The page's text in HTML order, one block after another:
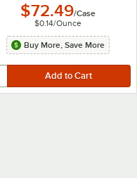
$72.49/Case
$0.14/Ounce
Buy More, Save More